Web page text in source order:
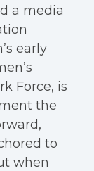
a media
early
Force, is
the
to
when